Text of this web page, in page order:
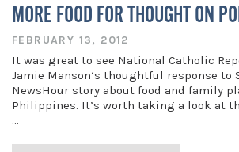
MORE FOOD FOR THOUGHT ON
FEBRUARY 13, 2012
It was great to see National Catholic
Jamie Manson‘s thoughtful response to
NewsHour story about food and family
Philippines. It’s worth taking a look at
…